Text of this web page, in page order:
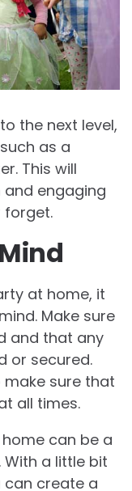
the next level,
as a
This will
engaging
forget.
at home, it
Make sure
and that any
or secured.
make sure that
all times.
can be a
a little bit
can create a